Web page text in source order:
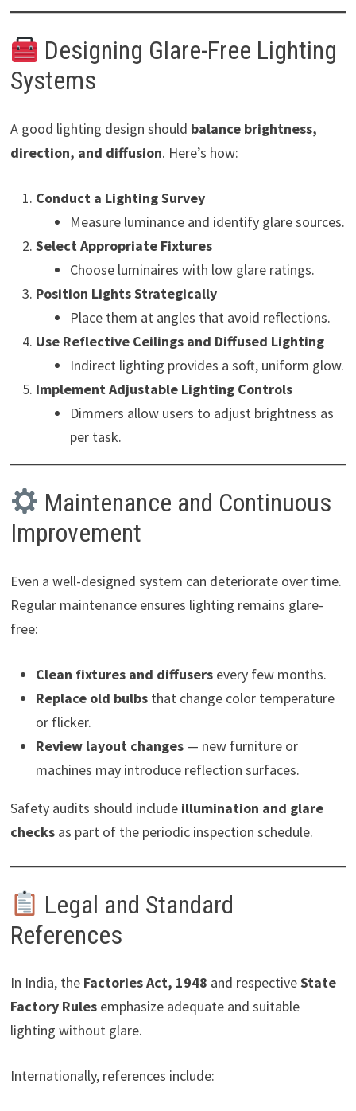
Designing Glare-Free Lighting
Systems
A good lighting design should balance brightness,
direction, and diffusion. Here’s how:
Conduct a Lighting Survey
Measure luminance and identify glare sources.
Select Appropriate Fixtures
Choose luminaires with low glare ratings.
Position Lights Strategically
Place them at angles that avoid reflections.
Use Reflective Ceilings and Diffused Lighting
Indirect lighting provides a soft, uniform glow.
Implement Adjustable Lighting Controls
Dimmers allow users to adjust brightness as
per task.
Maintenance and Continuous
Improvement
Even a well-designed system can deteriorate over time.
Regular maintenance ensures lighting remains glare-
free:
Clean fixtures and diffusersevery few months.
Replace old bulbsthat change color temperature
or flicker.
Review layout changes— new furniture or
machines may introduce reflection surfaces.
Safety audits should include illumination and glare
checksas part of the periodic inspection schedule.
Legal and Standard
References
In India, the Factories Act, 1948 and respectiveState
Factory Rulesemphasize adequate and suitable
lighting without glare.
Internationally, references include: